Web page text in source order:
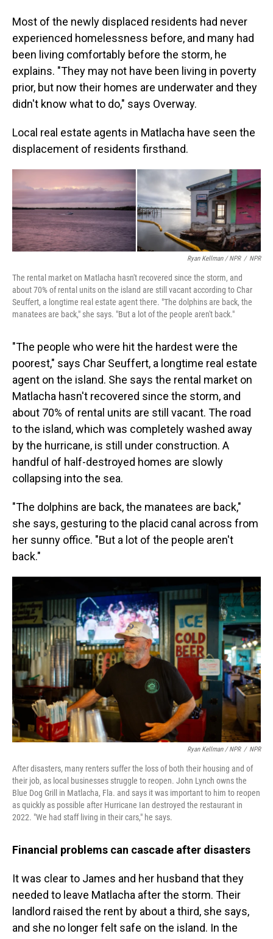
Most of the newly displaced residents had never
experienced homelessness before, and many had
been living comfortably before the storm, he
explains. "They may not have been living in poverty
prior, but now their homes are underwater and they
didn't know what to do," says Overway.
Local real estate agents in Matlacha have seen the
displacement of residents firsthand.
Ryan Kellman / NPR / NPR
The rental market on Matlacha hasn't recovered since the storm, and
about 70% of rental units on the island are still vacant according to Char
Seuffert, a longtime real estate agent there. "The dolphins are back, the
manatees are back," she says. "But a lot of the people aren't back."
"The people who were hit the hardest were the
poorest," says Char Seuffert, a longtime real estate
agent on the island. She says the rental market on
Matlacha hasn't recovered since the storm, and
about 70% of rental units are still vacant. The road
to the island, which was completely washed away
by the hurricane, is still under construction. A
handful of half-destroyed homes are slowly
collapsing into the sea.
"The dolphins are back, the manatees are back,"
she says, gesturing to the placid canal across from
her sunny office. "But a lot of the people aren't
back."
Ryan Kellman / NPR / NPR
After disasters, many renters suffer the loss of both their housing and of
their job, as local businesses struggle to reopen. John Lynch owns the
Blue Dog Grill in Matlacha, Fla. and says it was important to him to reopen
as quickly as possible after Hurricane Ian destroyed the restaurant in
2022. "We had staff living in their cars," he says.
Financial problems can cascade after disasters
It was clear to James and her husband that they
needed to leave Matlacha after the storm. Their
landlord raised the rent by about a third, she says,
and she no longer felt safe on the island. In the